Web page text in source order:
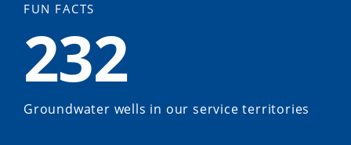
FUN FACTS
232
Groundwater wells in our service territories